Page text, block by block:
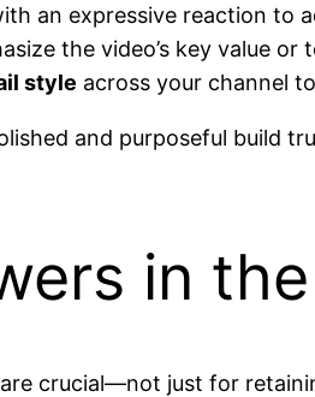
an expressive reaction to
the video’s key value or
style across your channel
and purposeful build
in
crucial—not just for